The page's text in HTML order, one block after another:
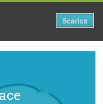
Scarica